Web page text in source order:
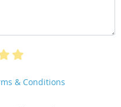
& Conditions